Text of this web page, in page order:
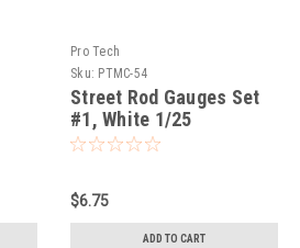
Pro Tech
Sku: PTMC-54
Street Rod Gauges Set
#1, White 1/25
$6.75
ADD TO CART